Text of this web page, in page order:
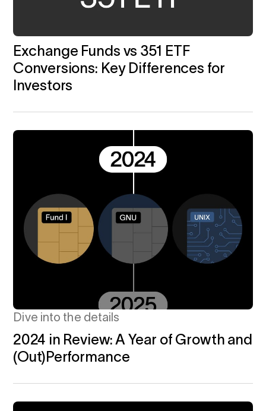
Exchange Funds vs 351 ETF
Conversions: Key Differences for
Investors
Dive into the details
2024 in Review: A Year of Growth and
(Out)Performance